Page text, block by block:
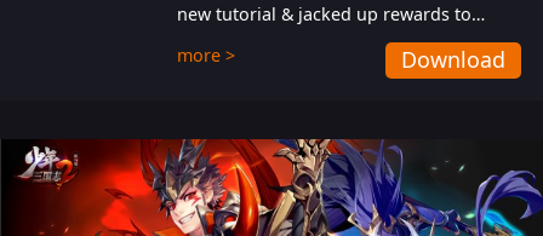
new tutorial & jacked up rewards to
gently guide you into the ultra-violent
wastelands!
more > Download